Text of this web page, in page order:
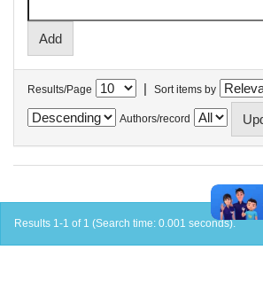
Results/Page | Sort items by
Authors/record
Results 1-1 of 1 (Search time: 0.001 seconds).